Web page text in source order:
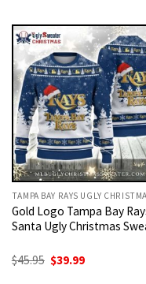
$45.95.$39.99.
Gold Logo Tampa Bay
Santa Ugly Christmas
$45.95 Original
price
$39.99Current